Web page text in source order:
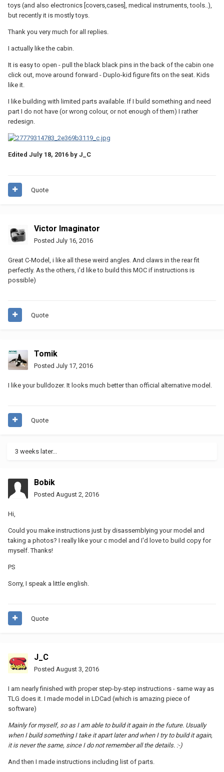
toys (and also electronics [covers,cases], medical instruments, tools..),
but recently it is mostly toys.
Thank you very much for all replies.
I actually like the cabin.
It is easy to open - pull the black black pins in the back of the cabin one
click out, move around forward - Duplo-kid figure fits on the seat. Kids
like it.
I like building with limited parts available. If I build something and need
part I do not have (or wrong colour, or not enough of them) I rather
redesign.
Edited July 18, 2016 by J_C
Quote
Victor Imaginator
Posted July 16, 2016
Great C-Model, i like all these weird angles. And claws in the rear fit
perfectly. As the others, i'd like to build this MOC if instructions is
possible)
Quote
Tomik
Posted July 17, 2016
I like your bulldozer. It looks much better than official alternative model.
Quote
3 weeks later...
Bobik
Posted August 2, 2016
Hi,
Could you make instructions just by disassemblying your model and
taking a photos? I really like your c model and I'd love to build copy for
myself. Thanks!
PS
Sorry, I speak a little english.
Quote
J_C
Posted August 3, 2016
I am nearly finished with proper step-by-step instructions - same way as
TLG does it. I made model in LDCad (which is amazing piece of
software)
Mainly for myself, so as I am able to build it again in the future. Usually
when I build something I take it apart later and when I try to build it again,
it is never the same, since I do not remember all the details. :-)
And then I made instructions including list of parts.